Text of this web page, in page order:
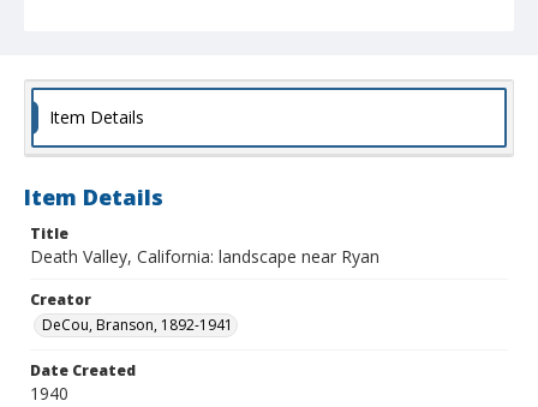
Item Details
Item Details
Title
Death Valley, California: landscape near Ryan
Creator
DeCou, Branson, 1892-1941
Date Created
1940